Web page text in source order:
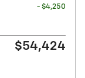
- $4,250
$54,424